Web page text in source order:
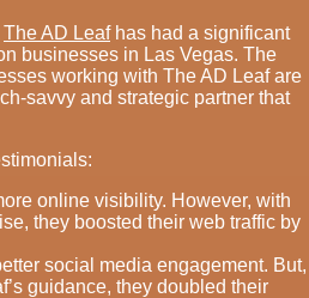
The AD Leafhas had a significant
businesses in Las Vegas. The
working with The AD Leaf are
savvy and strategic partner that
online visibility. However, with
they boosted their web traffic by
social media engagement. But,
guidance, they doubled their